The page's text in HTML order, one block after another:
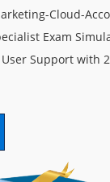
Cloud-
Exam
Support with